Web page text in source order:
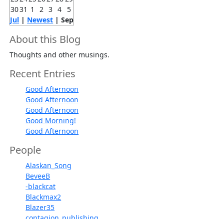
3031 1 2 3 4
5
Jul | Newest | Sep
About this Blog
Thoughts and other musings.
Recent Entries
Good Afternoon
Good Afternoon
Good Afternoon
Good Morning!
Good Afternoon
People
Alaskan_Song
BeveeB
-blackcat
Blackmax2
Blazer35